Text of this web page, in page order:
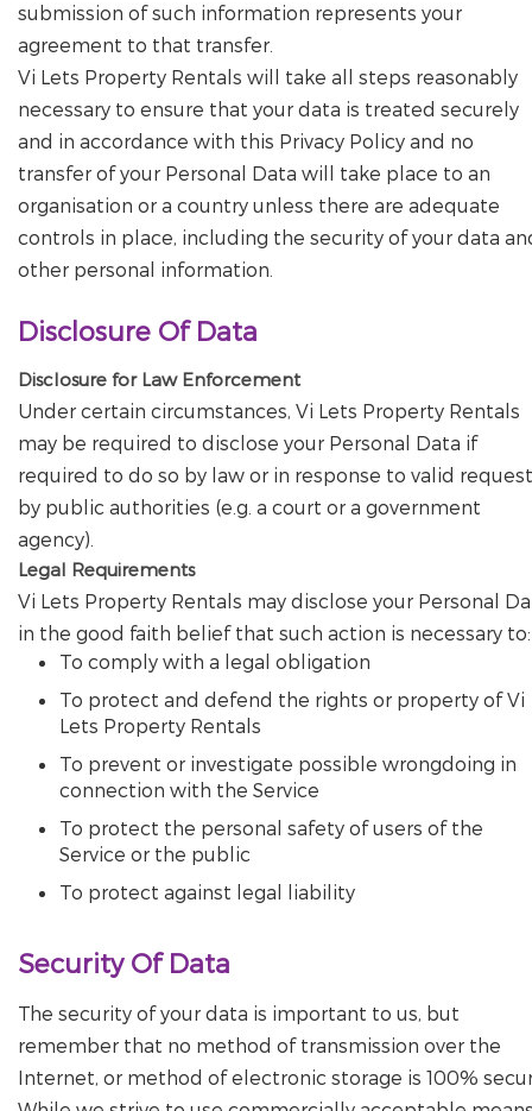
submission of such information represents your
agreement to that transfer.
Vi Lets Property Rentals will take all steps reasonably
necessary to ensure that your data is treated securely
and in accordance with this Privacy Policy and no
transfer of your Personal Data will take place to an
organisation or a country unless there are adequate
controls in place, including the security of your data
other personal information.
Disclosure Of Data
Disclosure for Law Enforcement
Under certain circumstances, Vi Lets Property Rentals
may be required to disclose your Personal Data if
required to do so by law or in response to valid
by public authorities (e.g. a court or a government
agency).
Legal Requirements
Vi Lets Property Rentals may disclose your Personal
in the good faith belief that such action is necessary to:
To comply with a legal obligation
To protect and defend the rights or property of Vi
Lets Property Rentals
To prevent or investigate possible wrongdoing in
connection with the Service
To protect the personal safety of users of the
Service or the public
To protect against legal liability
Security Of Data
The security of your data is important to us, but
remember that no method of transmission over the
Internet, or method of electronic storage is 100%